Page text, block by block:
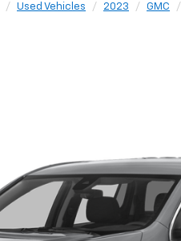
Used Vehicles 2023 GMC